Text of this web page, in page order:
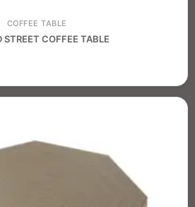
COFFEE TABLE
STREET COFFEE TABLE